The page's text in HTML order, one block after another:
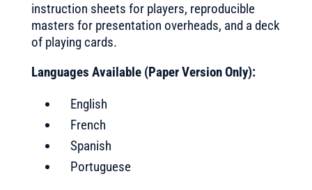
instruction sheets for players, reproducible
masters for presentation overheads, and a deck
of playing cards.
Languages Available (Paper Version Only):
English
French
Spanish
Portuguese